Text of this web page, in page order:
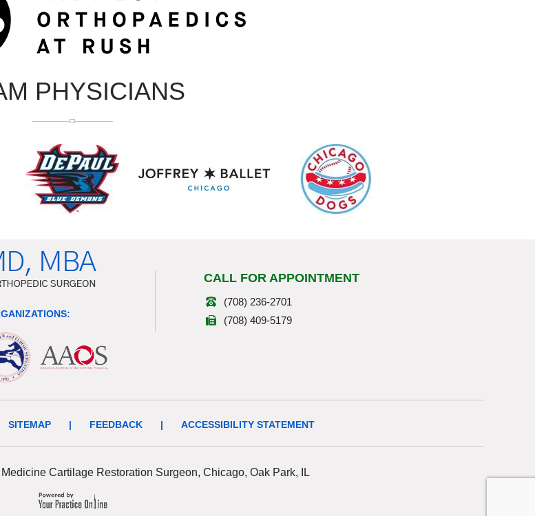
PHYSICIANS
CALL FOR APPOINTMENT
(708) 236-2701
(708) 409-5179
SITEMAP | FEEDBACK | ACCESSIBILITY STATEMENT
Cartilage Restoration Surgeon, Chicago, Oak Park, IL